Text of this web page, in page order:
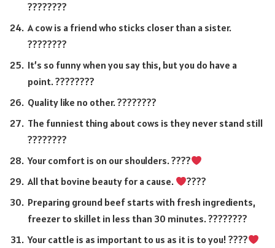
????????
A cow is a friend who sticks closer than a sister.
????????
It’s so funny when you say this, but you do have a
point. ????????
Quality like no other. ????????
The funniest thing about cows is they never stand still
????????
Your comfort is on our shoulders. ????
All that bovine beauty for a cause.
????
Preparing ground beef starts with fresh ingredients,
freezer to skillet in less than 30 minutes. ????????
Your cattle is as important to us as it is to you! ????